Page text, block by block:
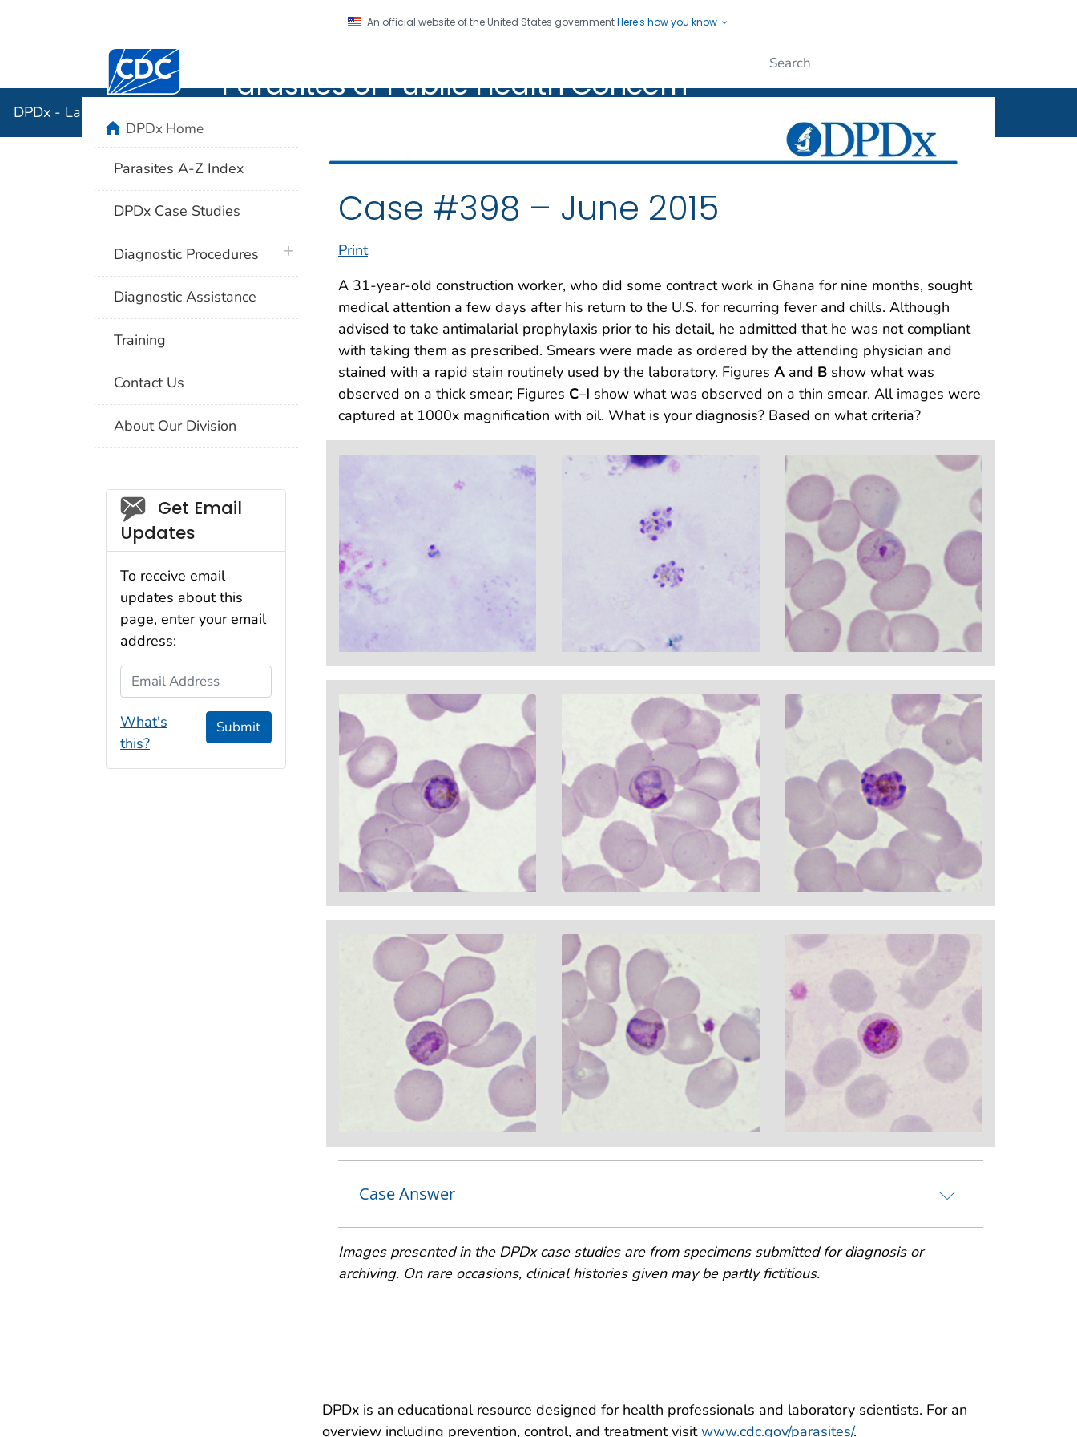
An official website of the United States governmentHere's how you know
Centers for Disease Control and Prevention. CDC twenty four seven. Saving Lives, Protecting People
Parasites of Public Health Concern
DPDx - Laboratory Identification of Parasites of Public Health Concern
Case #398 – June 2015
Print
A 31-year-old construction worker, who did some contract work in Ghana for nine months, sought
medical attention a few days after his return to the U.S. for recurring fever and chills. Although
advised to take antimalarial prophylaxis prior to his detail, he admitted that he was not compliant
with taking them as prescribed. Smears were made as ordered by the attending physician and
stained with a rapid stain routinely used by the laboratory. Figures A and B show what was
observed on a thick smear; Figures C–I show what was observed on a thin smear. All images were
captured at 1000x magnification with oil. What is your diagnosis? Based on what criteria?
Case Answer
Images presented in the DPDx case studies are from specimens submitted for diagnosis or
archiving. On rare occasions, clinical histories given may be partly fictitious.
DPDx is an educational resource designed for health professionals and laboratory scientists. For an
overview including prevention, control, and treatment visitwww.cdc.gov/parasites/.
homeDPDx Home
Parasites A-Z Index
DPDx Case Studies
Diagnostic Procedures plus icon
Diagnostic Assistance
Training
Contact Us
About Our Division
Social_govd
Get Email
Updates
To receive email
updates about this
page, enter your email
address:
Email Address
What's
this?
Submit